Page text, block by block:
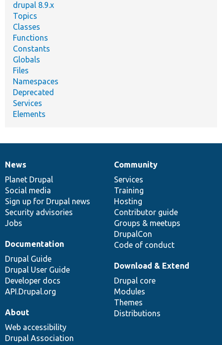
drupal 8.9.x
Topics
Classes
Functions
Constants
Globals
Files
Namespaces
Deprecated
Services
Elements
News
items
News
Planet Drupal
Social media
Sign up for Drupal news
Security advisories
Jobs
Our
community
Community
Services
Training
Hosting
Contributor guide
Groups & meetups
DrupalCon
Code of conduct
Documentation
Documentation
Drupal Guide
Drupal User Guide
Developer docs
API.Drupal.org
Drupal
code
base
Download & Extend
Drupal core
Modules
Themes
Distributions
Governance
of
community
About
Web accessibility
Drupal Association